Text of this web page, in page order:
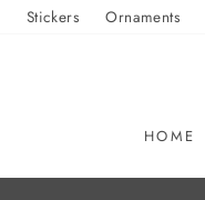
Stickers Ornaments
HOME